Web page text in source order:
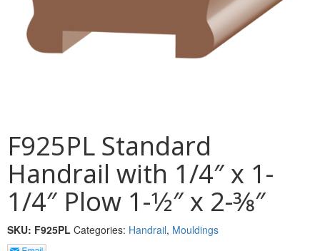
PANEL MOULD
PROTECTED MOULDING
RAB’T
F925PL Standard
Handrail with 1/4″ x 1-
1/4″ Plow 1-1⁄2″ x 2-3⁄8″
SKU: F925PL Categories: Handrail, Mouldings